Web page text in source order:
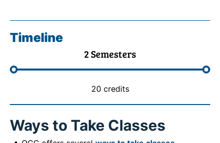
Timeline
2 Semesters
20 credits
Ways to Take Classes